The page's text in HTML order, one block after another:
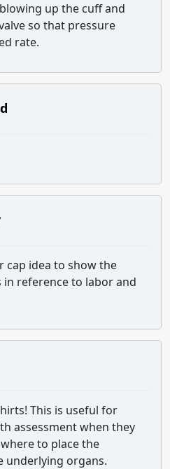
up the cuff and
so that pressure
rate.
cap idea to show the
reference to labor and
This is useful for
assessment when they
to place the
underlying organs.